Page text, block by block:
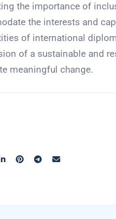
the importance of
the interests and
of international
of a sustainable and
meaningful change.